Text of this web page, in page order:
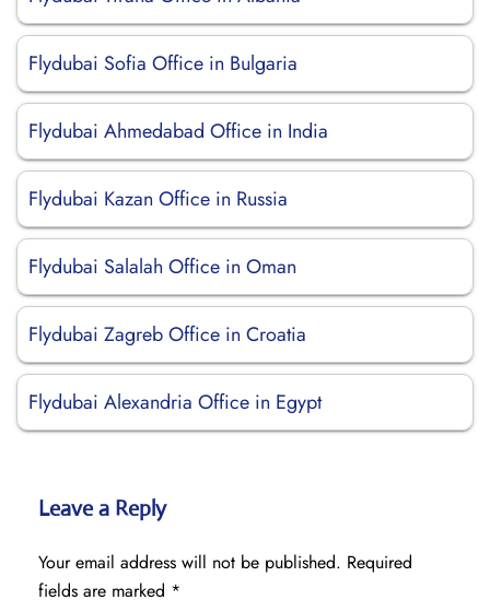
Flydubai Sofia Office in Bulgaria
Flydubai Ahmedabad Office in India
Flydubai Kazan Office in Russia
Flydubai Salalah Office in Oman
Flydubai Zagreb Office in Croatia
Flydubai Alexandria Office in Egypt
Leave a Reply
Your email address will not be published. Required
fields are marked *